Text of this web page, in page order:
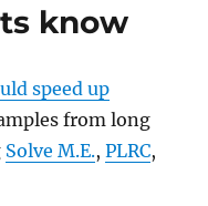
know
speed up
from long
Solve M.E.,PLRC,